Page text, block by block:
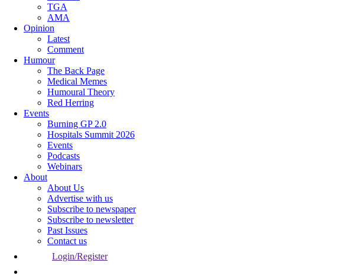
TGA
AMA
Opinion
Latest
Comment
Humour
The Back Page
Medical Memes
Humoural Theory
Red Herring
Events
Burning GP 2.0
Hospitals Summit 2026
Events
Podcasts
Webinars
About
About Us
Advertise with us
Subscribe to newspaper
Subscribe to newsletter
Past Issues
Contact us
Login/Register